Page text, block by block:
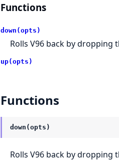
Functions
down(opts)
Rolls V96 back by dropping
up(opts)
Functions
down(opts)
Rolls V96 back by dropping